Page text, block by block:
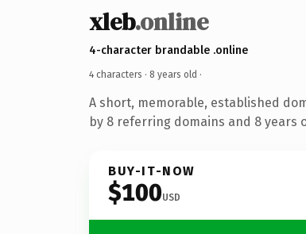
xleb.online
4-character brandable .online
4 characters · 8 years old ·
A short, memorable, established
by 8 referring domains and 8 years
BUY-IT-NOW
$100USD